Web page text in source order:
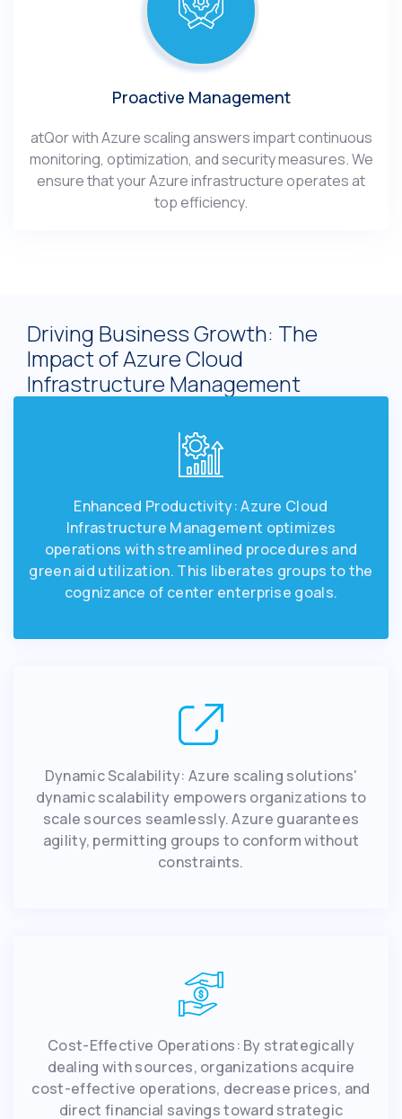
Proactive Management
atQor with Azure scaling answers impart continuous
monitoring, optimization, and security measures. We
ensure that your Azure infrastructure operates at
top efficiency.
Driving Business Growth: The
Impact of Azure Cloud
Infrastructure Management
Enhanced Productivity: Azure Cloud
Infrastructure Management optimizes
operations with streamlined procedures and
green aid utilization. This liberates groups to the
cognizance of center enterprise goals.
Dynamic Scalability: Azure scaling solutions'
dynamic scalability empowers organizations to
scale sources seamlessly. Azure guarantees
agility, permitting groups to conform without
constraints.
Cost-Effective Operations: By strategically
dealing with sources, organizations acquire
cost-effective operations, decrease prices, and
direct financial savings toward strategic